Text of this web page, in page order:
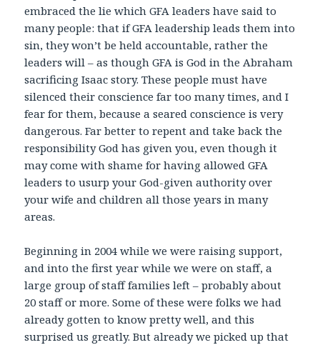
embraced the lie which GFA leaders have said to
many people: that if GFA leadership leads them into
sin, they won’t be held accountable, rather the
leaders will – as though GFA is God in the Abraham
sacrificing Isaac story. These people must have
silenced their conscience far too many times, and I
fear for them, because a seared conscience is very
dangerous. Far better to repent and take back the
responsibility God has given you, even though it
may come with shame for having allowed GFA
leaders to usurp your God-given authority over
your wife and children all those years in many
areas.
Beginning in 2004 while we were raising support,
and into the first year while we were on staff, a
large group of staff families left – probably about
20 staff or more. Some of these were folks we had
already gotten to know pretty well, and this
surprised us greatly. But already we picked up that